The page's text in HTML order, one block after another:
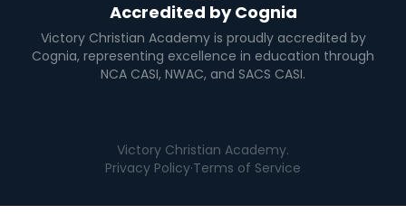
Accredited by Cognia
Victory Christian Academy is proudly accredited by
Cognia, representing excellence in education through
NCA CASI, NWAC, and SACS CASI.
Victory Christian Academy.
Privacy Policy·Terms of Service